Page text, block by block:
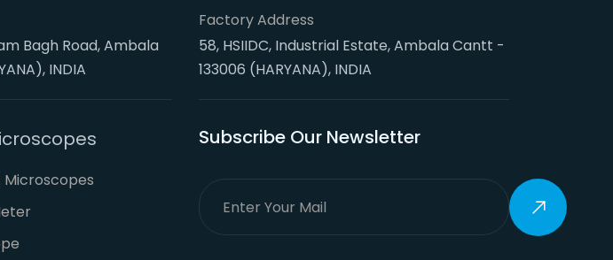
Bagh Road, Ambala
INDIA
Factory Address
58, HSIIDC, Industrial Estate, Ambala Cantt -
133006 (HARYANA), INDIA
Subscribe Our Newsletter